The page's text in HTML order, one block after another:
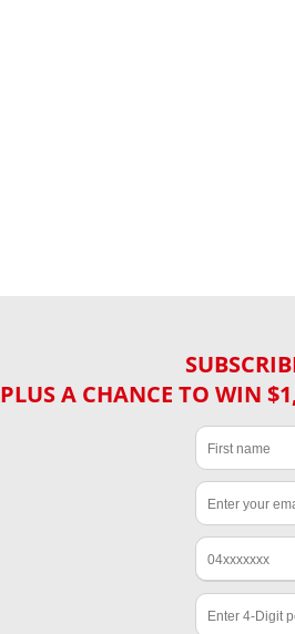
PLUS A CHANCE TO WIN